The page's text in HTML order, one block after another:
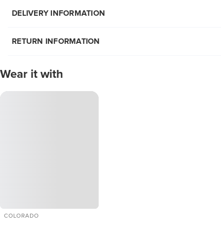
DELIVERY INFORMATION
RETURN INFORMATION
Wear it with
COLORADO